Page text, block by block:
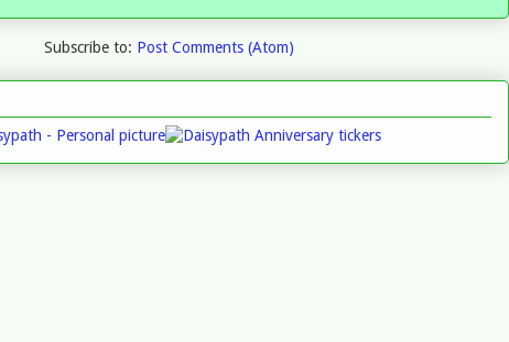
Subscribe to: Post Comments (Atom)